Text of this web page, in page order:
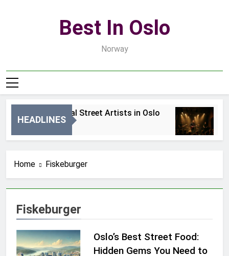
Best In Oslo
Norway
HEADLINES
Best Local Street Artists in Oslo
Home Fiskeburger
Fiskeburger
Oslo’s Best Street Food:
Hidden Gems You Need to